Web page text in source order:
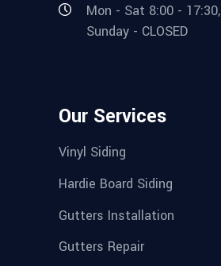
Mon - Sat 8:00 - 17:30,
Sunday - CLOSED
Our Services
Vinyl Siding
Hardie Board Siding
Gutters Installation
Gutters Repair